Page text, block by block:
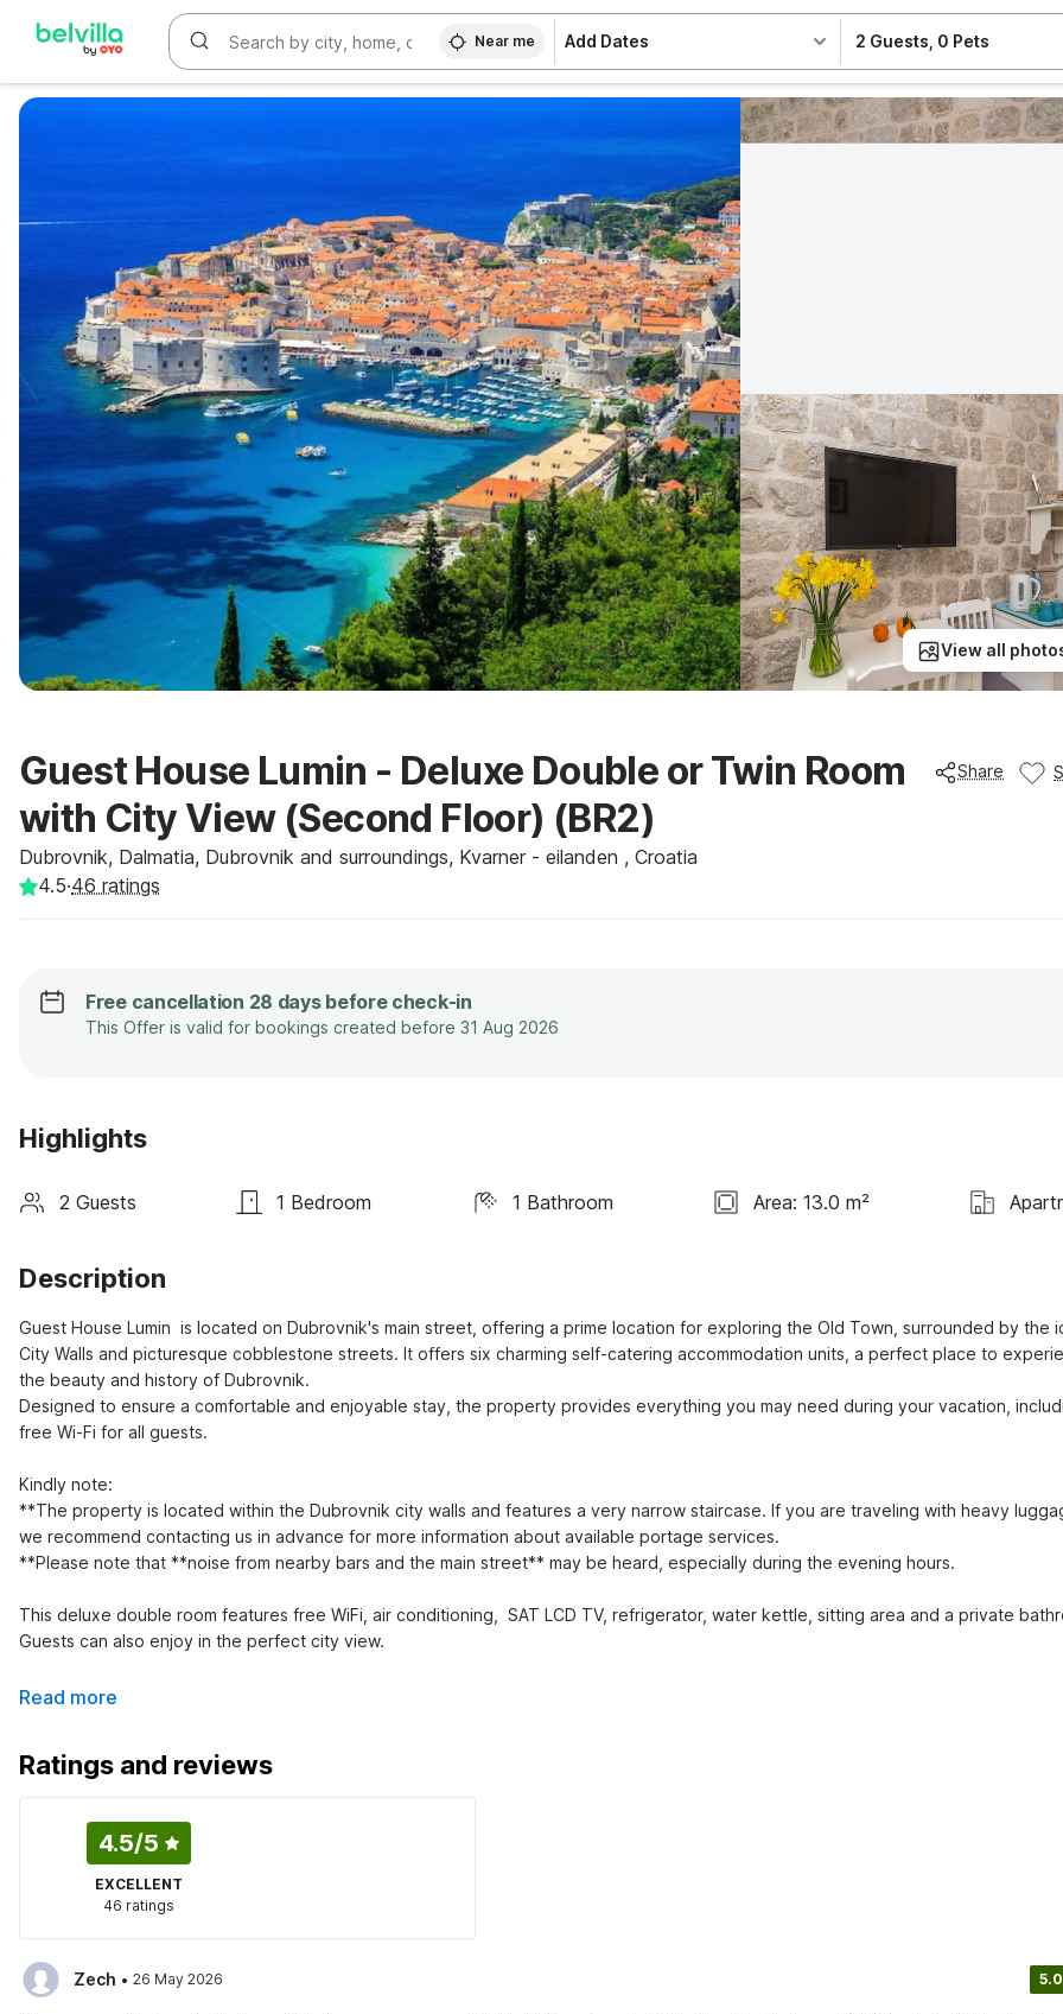
Near me Add Dates 2 Guests 0 Pets
View all
Guest House Lumin - Deluxe Double or Twin Room
with City View (Second Floor) (BR2)
Dubrovnik, Dalmatia, Dubrovnik and surroundings, Kvarner - eilanden , Croatia
Share
4.5·46 ratings
Free cancellation 28 days before check-in
This Offer is valid for bookings created before 31 Aug 2026
Highlights
2 Guests 1 Bedroom 1 Bathroom Area: 13.0 m²
Description
Guest House Lumin  is located on Dubrovnik's main street, offering a prime location for exploring the Old Town, surrounded by the
City Walls and picturesque cobblestone streets. It offers six charming self-catering accommodation units, a perfect place to
the beauty and history of Dubrovnik.
Designed to ensure a comfortable and enjoyable stay, the property provides everything you may need during your vacation,
free Wi-Fi for all guests.
Kindly note:
**The property is located within the Dubrovnik city walls and features a very narrow staircase. If you are traveling with heavy
we recommend contacting us in advance for more information about available portage services.
**Please note that **noise from nearby bars and the main street** may be heard, especially during the evening hours.
This deluxe double room features free WiFi, air conditioning,  SAT LCD TV, refrigerator, water kettle, sitting area and a private
Guests can also enjoy in the perfect city view.
Read more
Ratings and reviews
4.5/5
EXCELLENT
46 ratings
Zech · 26 May 2026 5.0